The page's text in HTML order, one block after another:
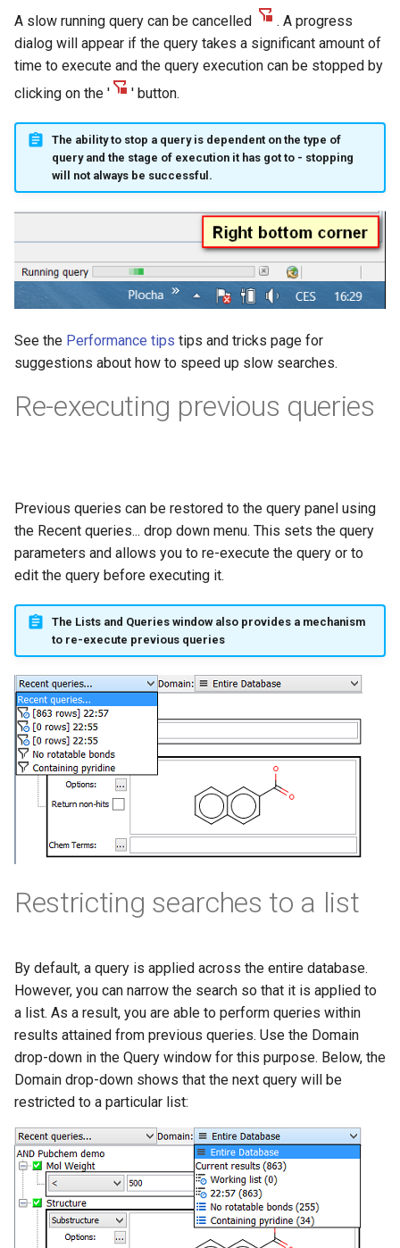
A slow running query can be cancelled
. A progress
dialog will appear if the query takes a significant amount of
time to execute and the query execution can be stopped by
clicking on the '
' button.
The ability to stop a query is dependent on the type of
query and the stage of execution it has got to - stopping
will not always be successful.
See the Performance tips tips and tricks page for
suggestions about how to speed up slow searches.
Re-executing previous queries
Previous queries can be restored to the query panel using
the Recent queries... drop down menu. This sets the query
parameters and allows you to re-execute the query or to
edit the query before executing it.
The Lists and Queries window also provides a mechanism
to re-execute previous queries
Restricting searches to a list
By default, a query is applied across the entire database.
However, you can narrow the search so that it is applied to
a list. As a result, you are able to perform queries within
results attained from previous queries. Use the Domain
drop-down in the Query window for this purpose. Below, the
Domain drop-down shows that the next query will be
restricted to a particular list: